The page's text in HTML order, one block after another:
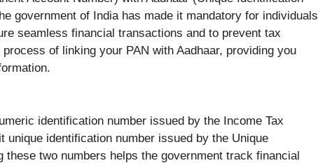
government of India has made it mandatory for individuals
seamless financial transactions and to prevent tax
of linking your PAN with Aadhaar, providing you
identification number issued by the Income Tax
unique identification number issued by the Unique
two numbers helps the government track financial